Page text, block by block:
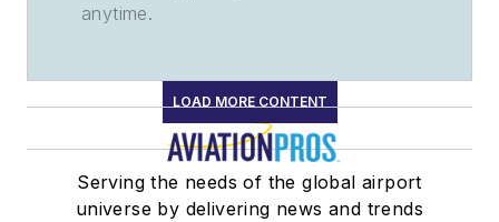
anytime.
LOAD MORE CONTENT
Serving the needs of the global airport
universe by delivering news and trends